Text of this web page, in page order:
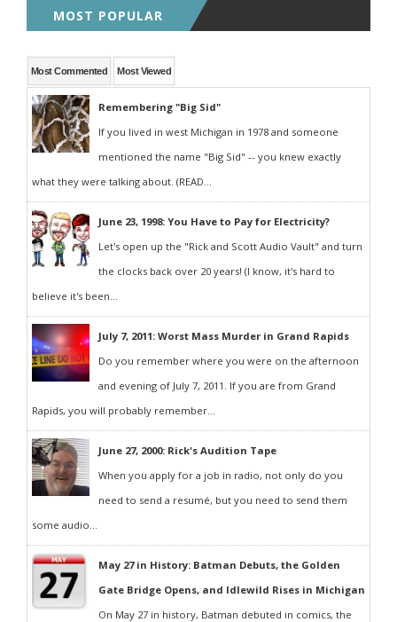
MOST POPULAR
Most Commented Most Viewed
Remembering "Big Sid"
If you lived in west Michigan in 1978 and someone
mentioned the name "Big Sid" -- you knew exactly
what they were talking about. (READ...
June 23, 1998: You Have to Pay for Electricity?
Let's open up the "Rick and Scott Audio Vault" and turn
the clocks back over 20 years! (I know, it's hard to
believe it's been...
July 7, 2011: Worst Mass Murder in Grand Rapids
Do you remember where you were on the afternoon
and evening of July 7, 2011. If you are from Grand
Rapids, you will probably remember...
June 27, 2000: Rick's Audition Tape
When you apply for a job in radio, not only do you
need to send a resumé, but you need to send them
some audio...
May 27 in History: Batman Debuts, the Golden
Gate Bridge Opens, and Idlewild Rises in Michigan
On May 27 in history, Batman debuted in comics, the